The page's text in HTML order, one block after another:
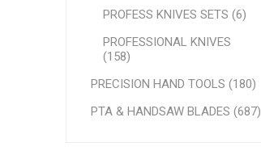
PROFESS KNIVES SETS (6)
PROFESSIONAL KNIVES
(158)
PRECISION HAND TOOLS (180)
PTA & HANDSAW BLADES (687)